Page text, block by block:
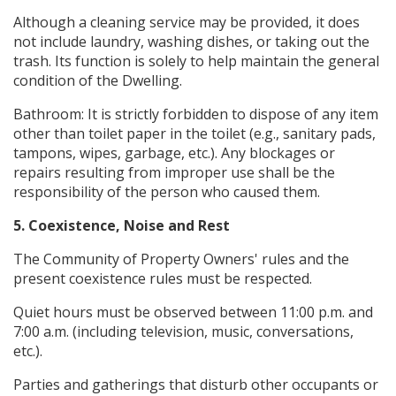
Although a cleaning service may be provided, it does
not include laundry, washing dishes, or taking out the
trash. Its function is solely to help maintain the general
condition of the Dwelling.
Bathroom: It is strictly forbidden to dispose of any item
other than toilet paper in the toilet (e.g., sanitary pads,
tampons, wipes, garbage, etc.). Any blockages or
repairs resulting from improper use shall be the
responsibility of the person who caused them.
5. Coexistence, Noise and Rest
The Community of Property Owners' rules and the
present coexistence rules must be respected.
Quiet hours must be observed between 11:00 p.m. and
7:00 a.m. (including television, music, conversations,
etc.).
Parties and gatherings that disturb other occupants or